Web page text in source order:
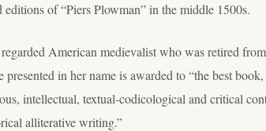
of “Piers Plowman” in the middle 1500s.
American medievalist who was retired
in her name is awarded to “the best
intellectual, textual-codicological and critical
alliterative writing.”